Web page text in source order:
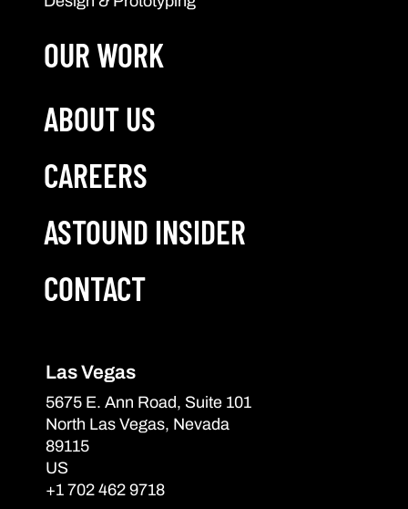
OUR WORK
ABOUT US
CAREERS
ASTOUND INSIDER
CONTACT
Las Vegas
5675 E. Ann Road, Suite 101
North Las Vegas, Nevada
89115
US
+1 702 462 9718